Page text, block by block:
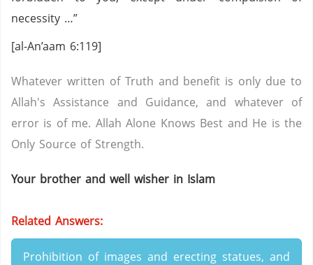
necessity …”
[al-An’aam 6:119]
Whatever written of Truth and benefit is only due to
Allah's Assistance and Guidance, and whatever of
error is of me. Allah Alone Knows Best and He is the
Only Source of Strength.
Your brother and well wisher in Islam
Related Answers:
Prohibition of images and erecting statues, and